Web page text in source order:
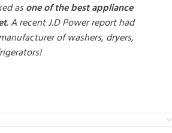
asone of the best appliance
. A recent J.D Power report had
of washers, dryers,